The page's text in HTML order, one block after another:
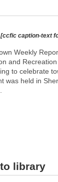
[ccfic caption-text
Weekly
and
to celebrate
was held in
library